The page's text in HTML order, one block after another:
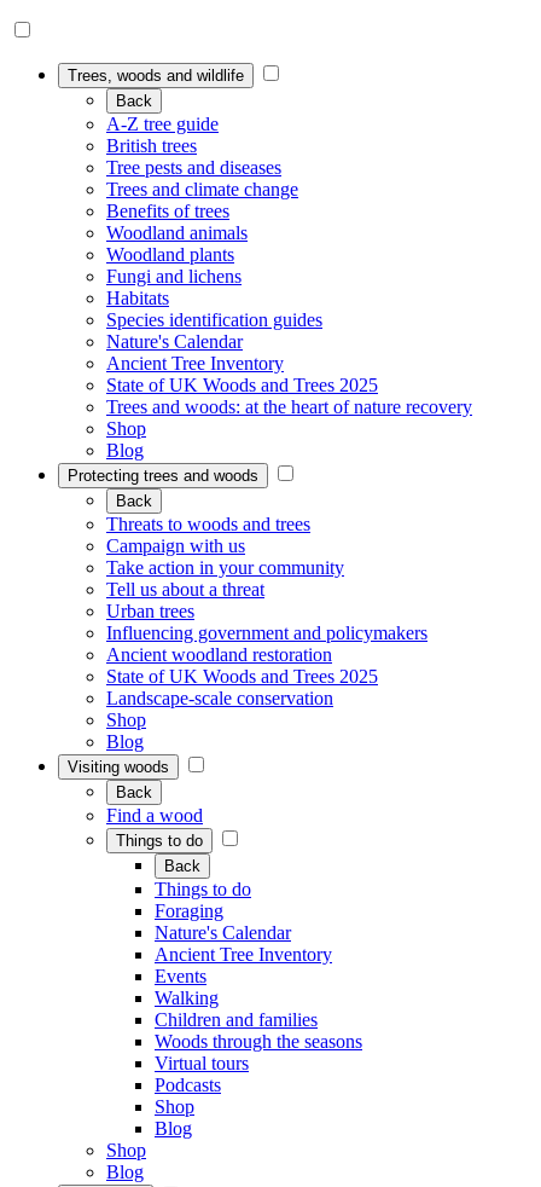
Trees, woods and wildlife
Back
A-Z tree guide
British trees
Tree pests and diseases
Trees and climate change
Benefits of trees
Woodland animals
Woodland plants
Fungi and lichens
Habitats
Species identification guides
Nature's Calendar
Ancient Tree Inventory
State of UK Woods and Trees 2025
Trees and woods: at the heart of nature recovery
Shop
Blog
Protecting trees and woods
Back
Threats to woods and trees
Campaign with us
Take action in your community
Tell us about a threat
Urban trees
Influencing government and policymakers
Ancient woodland restoration
State of UK Woods and Trees 2025
Landscape-scale conservation
Shop
Blog
Visiting woods
Back
Find a wood
Things to do
Back
Things to do
Foraging
Nature's Calendar
Ancient Tree Inventory
Events
Walking
Children and families
Woods through the seasons
Virtual tours
Podcasts
Shop
Blog
Shop
Blog